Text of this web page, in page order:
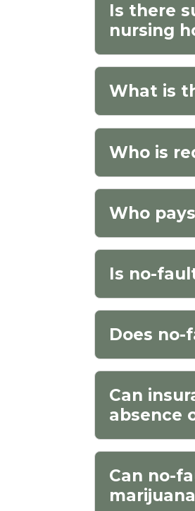
Is there
nursing
What is
Who is
Who
Is no-
Does no-
Can
absence
Can no-